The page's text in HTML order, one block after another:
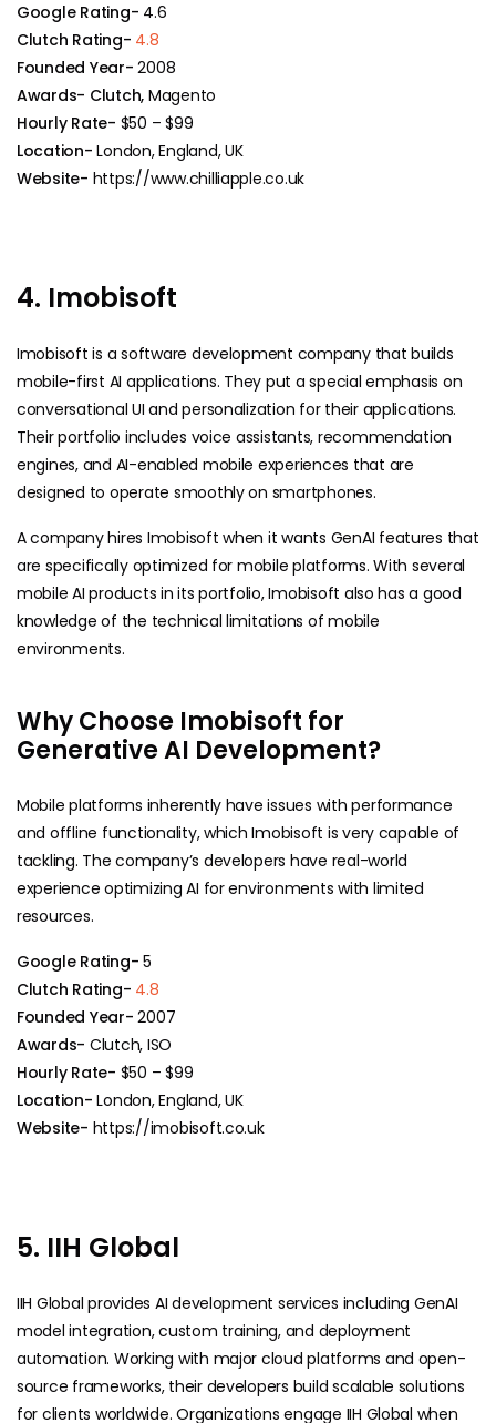
Google Rating- 4.6
Clutch Rating- 4.8
Founded Year-2008
Awards- Clutch, Magento
Hourly Rate- $50 – $99
Location-London, England, UK
Website- https://www.chilliapple.co.uk
4. Imobisoft
Imobisoft​‍​‌‍​‍‌ is a software development company that builds
mobile-first AI applications. They put a special emphasis on
conversational UI and personalization for their applications.
Their portfolio includes voice assistants, recommendation
engines, and AI-enabled mobile experiences that are
designed to operate smoothly on smartphones.
A company hires Imobisoft when it wants GenAI features that
are specifically optimized for mobile platforms. With several
mobile AI products in its portfolio, Imobisoft also has a good
knowledge of the technical limitations of mobile
environments.
Why Choose Imobisoft for
Generative AI Development?
Mobile platforms inherently have issues with performance
and offline functionality, which Imobisoft is very capable of
tackling. The company’s developers have real-world
experience optimizing AI for environments with limited ​
resources.
Google Rating-5
Clutch Rating- 4.8
Founded Year-2007
Awards- Clutch, ISO
Hourly Rate- $50 – $99
Location-London, England, UK
Website- https://imobisoft.co.uk
5. IIH Global
IIH Global provides AI development services including GenAI
model integration, custom training, and deployment
automation. Working with major cloud platforms and open-
source frameworks, their developers build scalable solutions
for clients worldwide. Organizations engage IIH Global when